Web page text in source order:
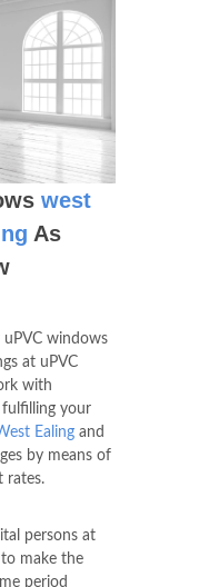
west
As
uPVC windows
at uPVC
with
fulfilling your
Ealing and
by means of
rates.
persons at
to make the
period